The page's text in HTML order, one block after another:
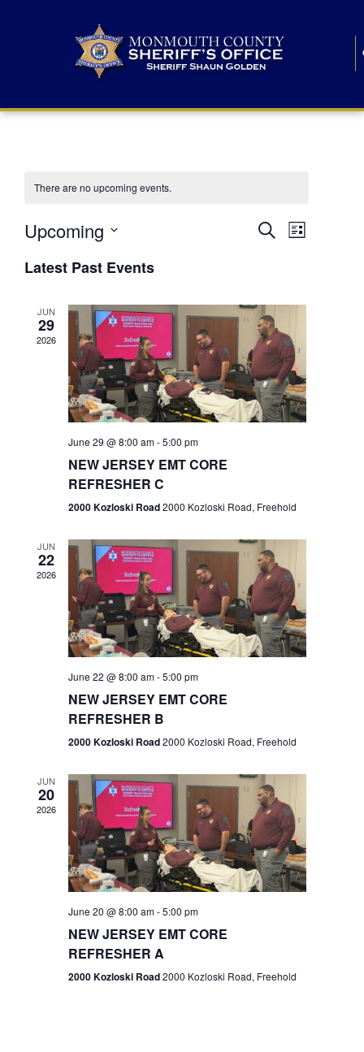
There are no upcoming events.
E
n
t
s
S
r
c
h
a
n
d
e
w
s
N
a
g
SearchE
n
V
i
e
N
v
i
g
a
t
n
List
Upcoming
e
lLatest Past Events
JUN
29
2026
June 29 @ 8:00 am-5:00 pm
NEW JERSEY EMT CORE
REFRESHER C
2000 Kozloski Road2000 Kozloski Road, Freehold
JUN
22
2026
June 22 @ 8:00 am-5:00 pm
NEW JERSEY EMT CORE
REFRESHER B
2000 Kozloski Road2000 Kozloski Road, Freehold
JUN
20
2026
June 20 @ 8:00 am-5:00 pm
NEW JERSEY EMT CORE
REFRESHER A
2000 Kozloski Road2000 Kozloski Road, Freehold